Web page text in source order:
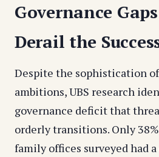
Governance
Derail the
Despite the sophistication
ambitions, UBS research
governance deficit that
orderly transitions. Only
family offices surveyed had